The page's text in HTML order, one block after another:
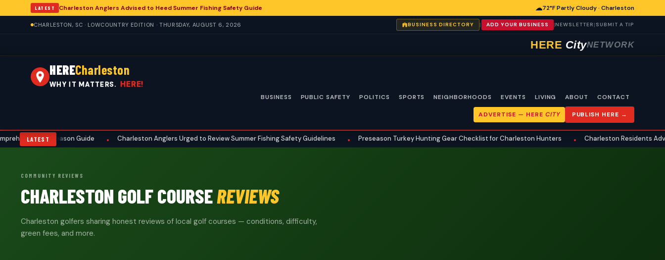
LATEST Charleston Anglers Advised to Heed Summer Fishing Safety Guide ☁72°F Partly Cloudy · Charleston
CHARLESTON, SC · LOWCOUNTRY EDITION · THURSDAY, AUGUST 6, 2026 BUSINESS DIRECTORY | ADD YOUR BUSINESS |NEWSLETTER | SUBMIT A TIP
HERE CityNETWORK
HERECharleston
WHY IT MATTERS. HERE!
BUSINESS PUBLIC SAFETY POLITICS SPORTS NEIGHBORHOODS EVENTS LIVING ABOUT CONTACT
ADVERTISE — HERE CITY PUBLISH HERE →
LATEST
Preseason Guide • Charleston Anglers Urged to Review Summer Fishing Safety Guidelines • Preseason Turkey Hunting Gear Checklist for Charleston Hunters • Charleston Residents
COMMUNITY REVIEWS
CHARLESTON GOLF COURSEREVIEWS
Charleston golfers sharing honest reviews of local golf courses — conditions, difficulty,
green fees, and more.